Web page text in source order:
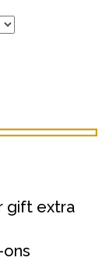
gift extra